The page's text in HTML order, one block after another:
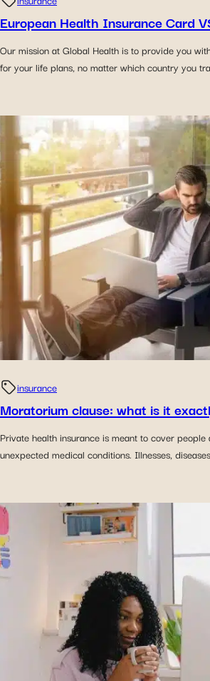
European Health Insurance Card
Our mission at Global Health is to provide you
for your life plans, no matter which country you
insurance
Moratorium clause: what is it
Private health insurance is meant to cover people
unexpected medical conditions. Illnesses,